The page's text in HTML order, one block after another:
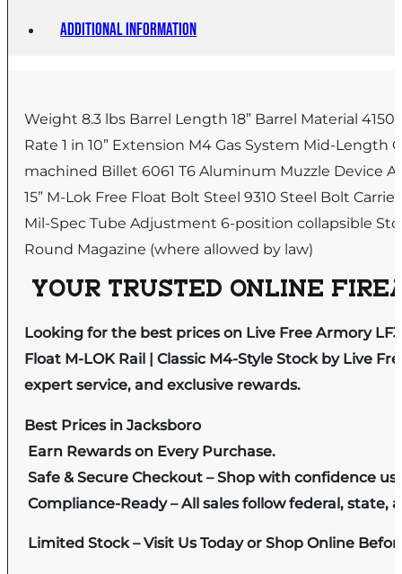
Additional information
Weight 8.3 lbs Barrel Length 18” Barrel Material
Rate 1 in 10” Extension M4 Gas System Mid-Length
machined Billet 6061 T6 Aluminum Muzzle Device
15” M-Lok Free Float Bolt Steel 9310 Steel Bolt
Mil-Spec Tube Adjustment 6-position collapsible
Round Magazine (where allowed by law)
YOUR TRUSTED ONLINE
Looking for the best prices on Live Free Armory
Float M-LOK Rail | Classic M4-Style Stock by Live
expert service, and exclusive rewards.
Best Prices in Jacksboro
Earn Rewards on Every Purchase.
Safe & Secure Checkout – Shop with confidence
Compliance-Ready – All sales follow federal, state,
Limited Stock – Visit Us Today or Shop Online